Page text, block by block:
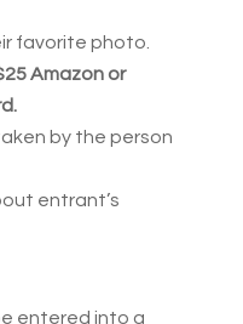
favorite photo.
Amazon or
by the person
entrant’s
entered into a